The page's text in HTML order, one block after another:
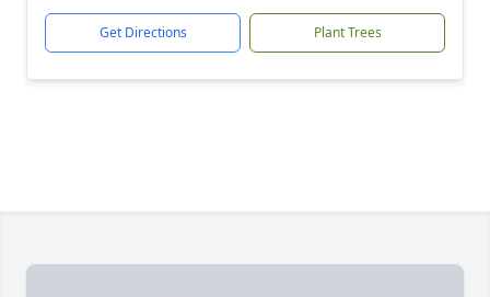
Get Directions Plant Trees